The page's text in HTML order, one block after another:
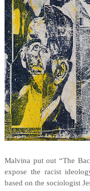
Malvina put out “The
expose the racist
based on the sociologist